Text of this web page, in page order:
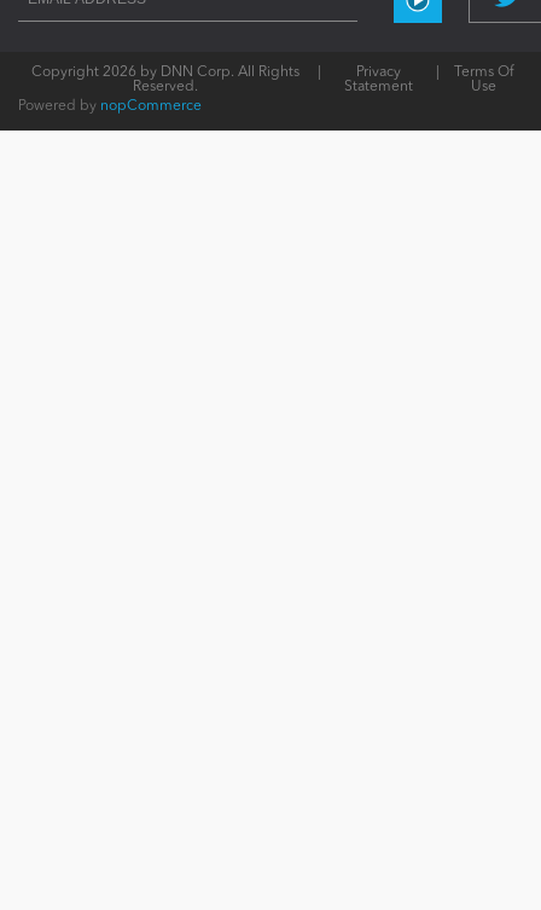
Copyright 2026 by DNN Corp. All Rights
Reserved.
Privacy
Statement
Terms Of
Use
Powered by nopCommerce